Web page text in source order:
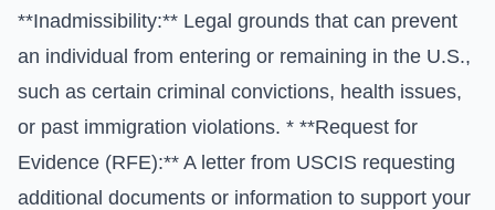
**Inadmissibility:** Legal grounds that can prevent
an individual from entering or remaining in the U.S.,
such as certain criminal convictions, health issues,
or past immigration violations. * **Request for
Evidence (RFE):** A letter from USCIS requesting
additional documents or information to support your